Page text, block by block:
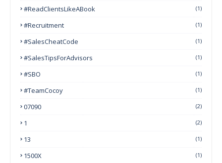
#ReadClientsLikeABook (1)
#Recruitment (1)
#SalesCheatCode (1)
#SalesTipsForAdvisors (1)
#SBO (1)
#TeamCocoy (1)
07090 (2)
1 (2)
13 (1)
1500X (1)